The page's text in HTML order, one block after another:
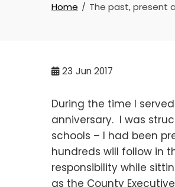
Home The past, present
23 Jun 2017
During the time I
anniversary. I was
schools – I had been
hundreds will follow in
responsibility while
as the County